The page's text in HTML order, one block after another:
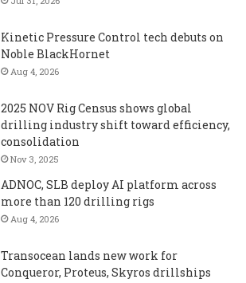
Kinetic Pressure Control tech debuts on
Noble BlackHornet
Aug 4, 2026
2025 NOV Rig Census shows global
drilling industry shift toward efficiency,
consolidation
Nov 3, 2025
ADNOC, SLB deploy AI platform across
more than 120 drilling rigs
Aug 4, 2026
Transocean lands new work for
Conqueror, Proteus, Skyros drillships